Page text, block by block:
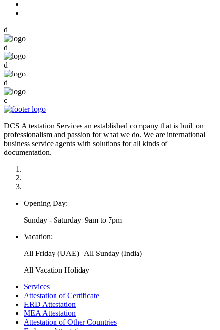
d
d
d
d
c
DCS Attestation Services an established company that is built on
professionalism and passion for what we do. We are international
business service agents with solutions for all kinds of
documentation.
Opening Day:
Sunday - Saturday: 9am to 7pm
Vacation:
All Friday (UAE) | All Sunday (India)
All Vacation Holiday
Services
Attestation of Certificate
HRD Attestation
MEA Attestation
Attestation of Other Countries